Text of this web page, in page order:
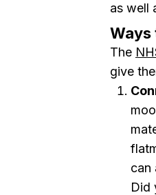
as well
Ways
The
give
can
Did